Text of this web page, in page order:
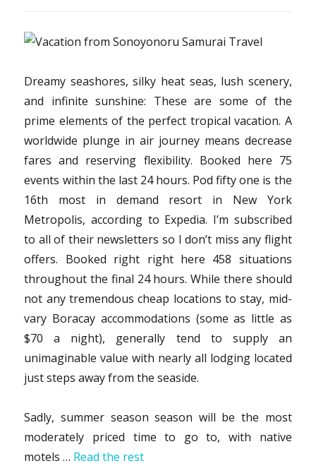
Dreamy seashores, silky heat seas, lush scenery,
and infinite sunshine: These are some of the
prime elements of the perfect tropical vacation. A
worldwide plunge in air journey means decrease
fares and reserving flexibility. Booked here 75
events within the last 24 hours. Pod fifty one is the
16th most in demand resort in New York
Metropolis, according to Expedia. I’m subscribed
to all of their newsletters so I don’t miss any flight
offers. Booked right right here 458 situations
throughout the final 24 hours. While there should
not any tremendous cheap locations to stay, mid-
vary Boracay accommodations (some as little as
$70 a night), generally tend to supply an
unimaginable value with nearly all lodging located
just steps away from the seaside.
Sadly, summer season season will be the most
moderately priced time to go to, with native
motels … Read the rest